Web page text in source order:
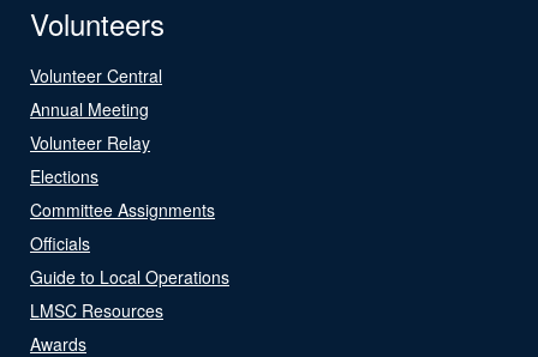
Volunteers
Volunteer Central
Annual Meeting
Volunteer Relay
Elections
Committee Assignments
Officials
Guide to Local Operations
LMSC Resources
Awards